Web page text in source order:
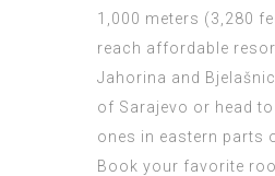
1,000 meters (3,280
reach affordable
Jahorina and
of Sarajevo or head
ones in eastern parts
Book your favorite